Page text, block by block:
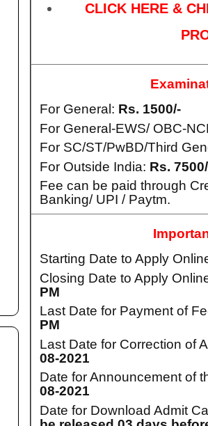
CLICK HERE &
For General: Rs. 1500/-
For General-EWS/ OBC-
For SC/ST/PwBD/Third
For Outside India: Rs.
Fee can be paid through
Banking/ UPI / Paytm.
Starting Date to Apply
Closing Date to Apply
PM
Last Date for Payment of
PM
Last Date for Correction of
08-2021
Date for Announcement of
08-2021
Date for Download Admit